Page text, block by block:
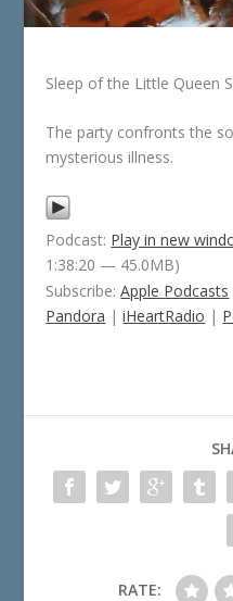
Sleep of the Little Queen
The party confronts the
mysterious illness.
Podcast: Play in new
1:38:20 — 45.0MB)
Subscribe:Apple Podcasts
Pandora |iHeartRadio |
RATE: